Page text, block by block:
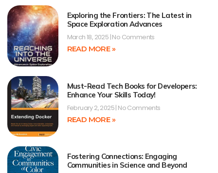
Exploring the Frontiers: The Latest in
Space Exploration Advances
March 18, 2025 No Comments
READ MORE »
Must-Read Tech Books for Developers:
Enhance Your Skills Today!
February 2, 2025 No Comments
READ MORE »
Fostering Connections: Engaging
Communities in Science and Beyond